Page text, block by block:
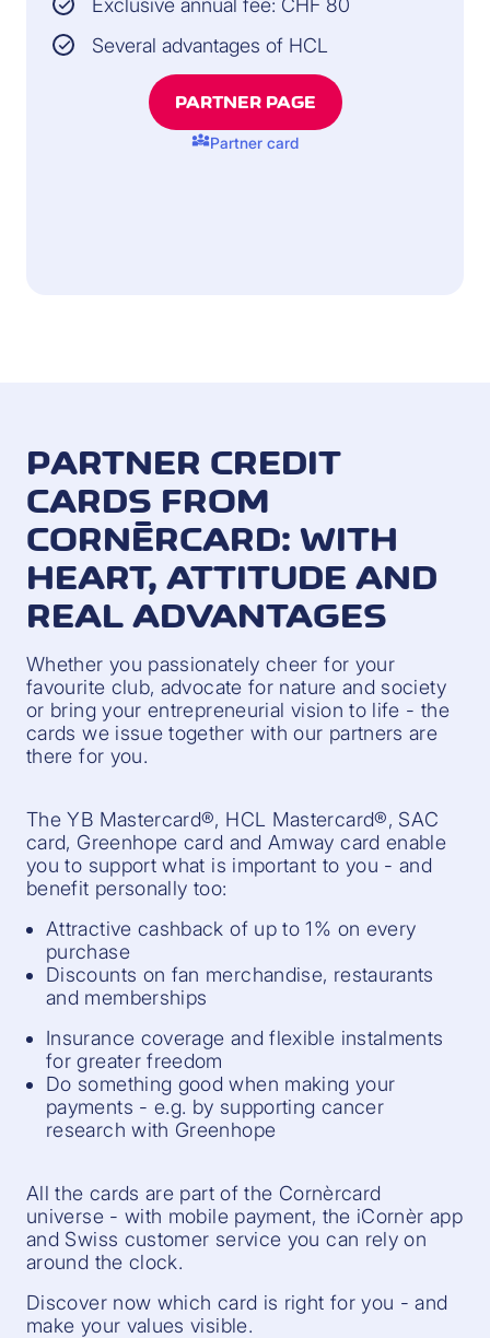
Several advantages of HCL
PARTNER PAGE
diversity_3Partner card
PARTNER CREDIT
CARDS FROM
CORNÈRCARD: WITH
HEART, ATTITUDE AND
REAL ADVANTAGES
Whether you passionately cheer for your
favourite club, advocate for nature and society
or bring your entrepreneurial vision to life - the
cards we issue together with our partners are
there for you.
The YB Mastercard®, HCL Mastercard®, SAC
card, Greenhope card and Amway card enable
you to support what is important to you - and
benefit personally too:
Attractive cashback of up to 1% on every
purchase
Discounts on fan merchandise, restaurants
and memberships
Insurance coverage and flexible instalments
for greater freedom
Do something good when making your
payments - e.g. by supporting cancer
research with Greenhope
All the cards are part of the Cornèrcard
universe - with mobile payment, the iCornèr app
and Swiss customer service you can rely on
around the clock.
Discover now which card is right for you - and
make your values visible.